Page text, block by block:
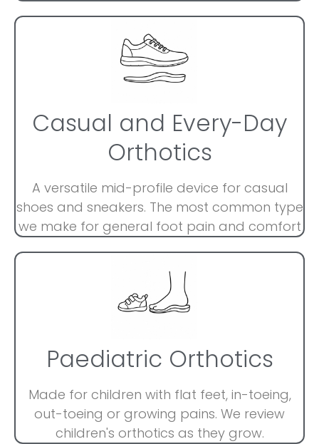
Casual and Every-Day
Orthotics
A versatile mid-profile device for casual
shoes and sneakers. The most common type
we make for general foot pain and comfort
Paediatric Orthotics
Made for children with flat feet, in-toeing,
out-toeing or growing pains. We review
children's orthotics as they grow.